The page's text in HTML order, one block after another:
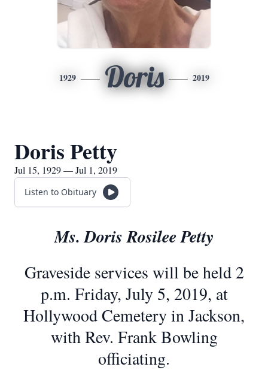
1929 Doris 2019
Doris Petty
Jul 15, 1929 — Jul 1, 2019
Listen to Obituary
Ms. Doris Rosilee Petty
Graveside services will be held 2
p.m. Friday, July 5, 2019, at
Hollywood Cemetery in Jackson,
with Rev. Frank Bowling
officiating.